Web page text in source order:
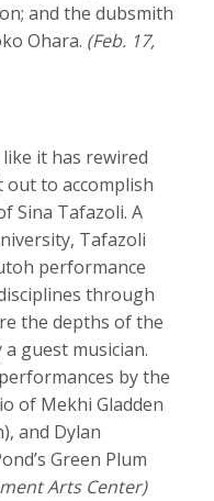
and the dubsmith
Ohara. (Feb. 17,
it has rewired
to accomplish
Sina Tafazoli. A
Tafazoli
performance
through
the depths of the
guest musician.
by the
of Mekhi Gladden
and Dylan
Green Plum
Arts Center)